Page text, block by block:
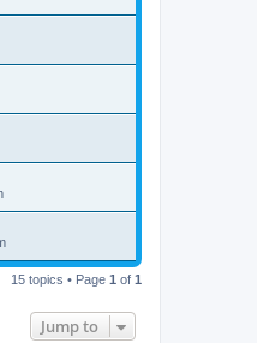
15 topics • Page 1 of 1
Jump to